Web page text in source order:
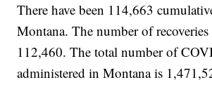
There have been 114,663
Montana. The number of
112,460. The total number of
administered in Montana is